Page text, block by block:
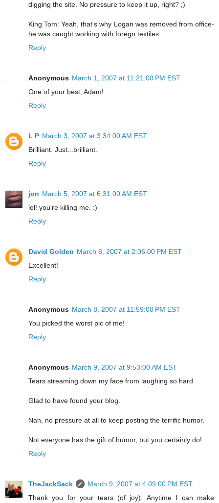
digging the site. No pressure to keep it up, right? ;)
King Tom: Yeah, that's why Logan was removed from office-
he was caught working with foregn textiles.
Reply
Anonymous March 1, 2007 at 11:21:00 PM EST
One of your best, Adam!
Reply
L P March 3, 2007 at 3:34:00 AM EST
Brilliant. Just...brilliant.
Reply
jon March 5, 2007 at 6:31:00 AM EST
lol! you're killing me. :)
Reply
David Golden March 8, 2007 at 2:06:00 PM EST
Excellent!
Reply
Anonymous March 8, 2007 at 11:59:00 PM EST
You picked the worst pic of me!
Reply
Anonymous March 9, 2007 at 9:53:00 AM EST
Tears streaming down my face from laughing so hard.
Glad to have found your blog.
Nah, no pressure at all to keep posting the terrific humor.
Not everyone has the gift of humor, but you certainly do!
Reply
TheJackSack
March 9, 2007 at 4:09:00 PM EST
Thank you for your tears (of joy). Anytime I can make